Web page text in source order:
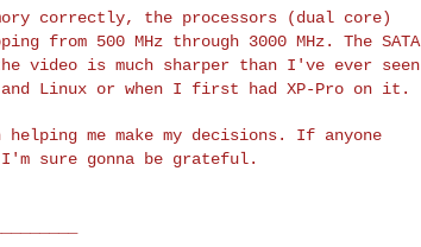
correctly, the processors
(dual core)
from 500 MHz through 3000 MHz. The SATA
video is much sharper than I've ever seen
Linux or when I first had XP-Pro on it.
me make my decisions. If anyone
sure gonna be grateful.